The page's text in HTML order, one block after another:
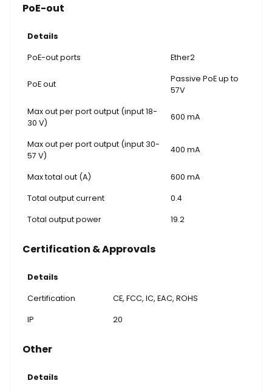
PoE-out
Details
PoE-out ports Ether2
PoE out
Passive PoE up to
57V
Max out per port output (input 18-
30 V)
600 mA
Max out per port output (input 30-
57 V)
400 mA
Max total out (A) 600 mA
Total output current 0.4
Total output power 19.2
Certification & Approvals
Details
Certification CE, FCC, IC, EAC, ROHS
IP 20
Other
Details